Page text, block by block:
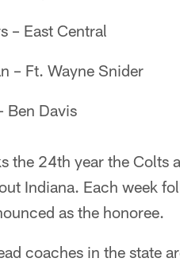
– East Central
– Ft. Wayne Snider
Ben Davis
the 24th year the
Indiana. Each week
as the honoree.
coaches in the state